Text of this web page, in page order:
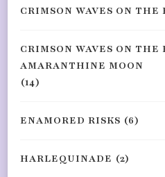
CRIMSON WAVES ON THE
CRIMSON WAVES ON THE
AMARANTHINE MOON
(14)
ENAMORED RISKS (6)
HARLEQUINADE (2)